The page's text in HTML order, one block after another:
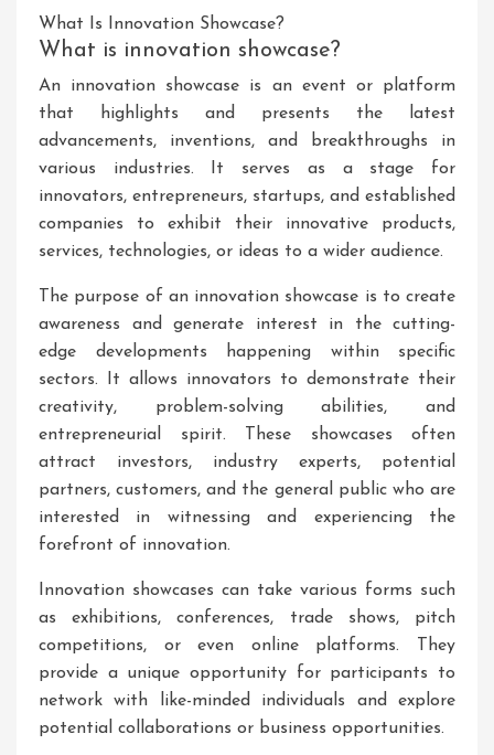
What Is Innovation Showcase?
What is innovation showcase?
An innovation showcase is an event or platform
that highlights and presents the latest
advancements, inventions, and breakthroughs in
various industries. It serves as a stage for
innovators, entrepreneurs, startups, and established
companies to exhibit their innovative products,
services, technologies, or ideas to a wider audience.
The purpose of an innovation showcase is to create
awareness and generate interest in the cutting-
edge developments happening within specific
sectors. It allows innovators to demonstrate their
creativity, problem-solving abilities, and
entrepreneurial spirit. These showcases often
attract investors, industry experts, potential
partners, customers, and the general public who are
interested in witnessing and experiencing the
forefront of innovation.
Innovation showcases can take various forms such
as exhibitions, conferences, trade shows, pitch
competitions, or even online platforms. They
provide a unique opportunity for participants to
network with like-minded individuals and explore
potential collaborations or business opportunities.